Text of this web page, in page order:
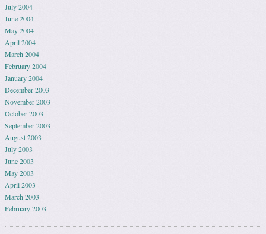
July 2004
June 2004
May 2004
April 2004
March 2004
February 2004
January 2004
December 2003
November 2003
October 2003
September 2003
August 2003
July 2003
June 2003
May 2003
April 2003
March 2003
February 2003